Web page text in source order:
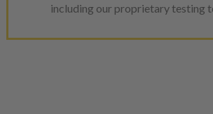
including our proprietary testing